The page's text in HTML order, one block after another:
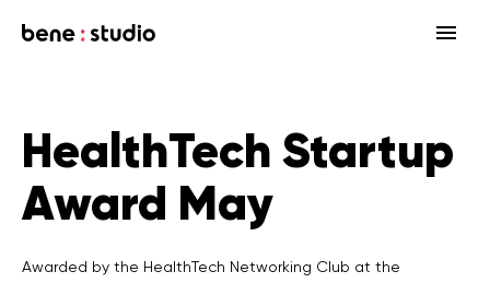
Startup
Enterprise
Strategy
Our community
Networking Club Members
HealthTech
HealthTech Startup
Award May
Awarded by the HealthTech Networking Club at the